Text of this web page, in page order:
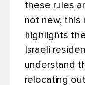
these rules
not new, this
highlights
Israeli
understand
relocating